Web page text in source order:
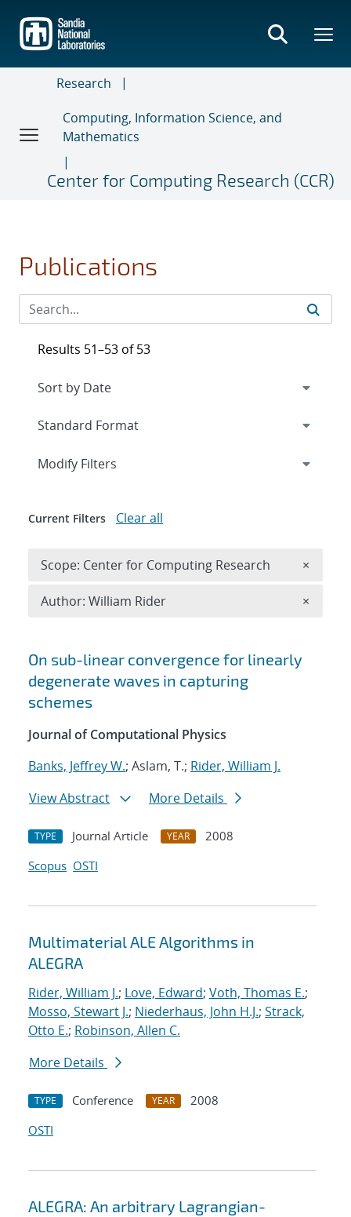
main
content
Research
Computing, Information Science, and
Mathematics
Center for Computing Research (CCR)
Publications
Search results
On sub-linear convergence for linearly
degenerate waves in capturing
schemes
Journal of Computational Physics
Banks, Jeffrey W.; Aslam, T.; Rider, William J.
View Abstract
More Details
TYPE Journal Article YEAR
2008
Scopus OSTI
Multimaterial ALE Algorithms in
ALEGRA
Rider, William J.; Love, Edward; Voth, Thomas E.;
Mosso, Stewart J.; Niederhaus, John H.J.; Strack,
Otto E.; Robinson, Allen C.
More Details
TYPE Conference YEAR
2008
OSTI
ALEGRA: An arbitrary Lagrangian-
Results 51–53 of 53
Expand
Modify Filters
Current Filters Clear all
Scope: Center for Computing Research ×
Author: William Rider ×